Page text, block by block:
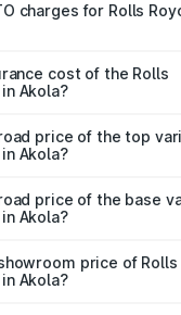
₹14.00 Cr. On-road
fees,
charges for Rolls
Akola will be ₹89.90
cost of the Rolls
Akola?
Akola is ₹34.95 lakhs
price of the top
Akola?
Akola.price of the base
Akola?
Akola.
price of Rolls
Akola?